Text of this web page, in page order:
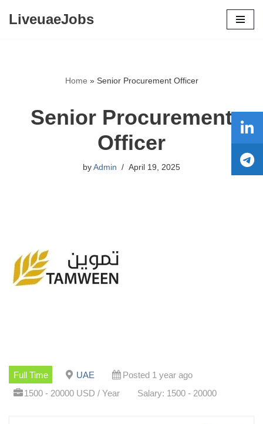
LiveuaeJobs
Home » Senior Procurement Officer
Senior Procurement
Officer
by Admin April 19, 2025
Full Time UAE
Posted 1 year ago
1500 - 20000 USD / Year
Salary: 1500 - 20000